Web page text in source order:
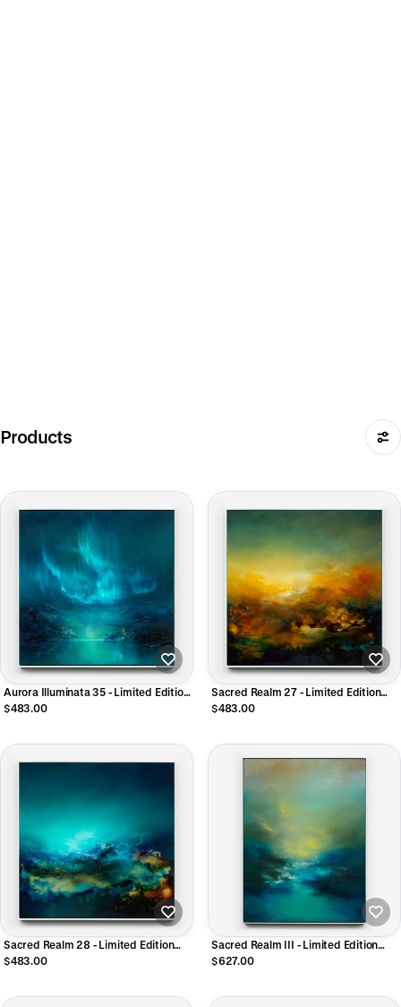
Products
Aurora Illuminata 35 - Limited Edition
CANVAS Print
$483.00
Sacred Realm 27 - Limited Edition
CANVAS Print
$483.00
Sacred Realm 28 - Limited Edition
CANVAS Print
$483.00
Sacred Realm III - Limited Edition
CANVAS Print
$627.00